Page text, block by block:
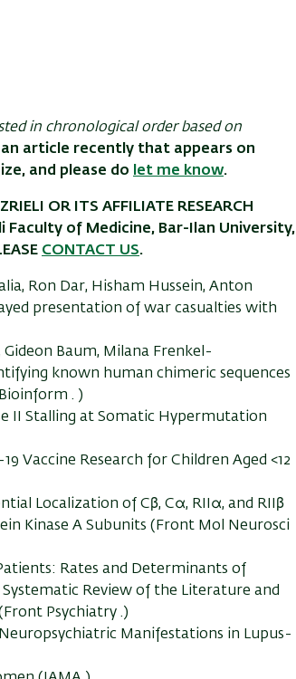
in chronological order based on
article recently that appears on
and please do let me know.
OR ITS AFFILIATE RESEARCH
Faculty of Medicine, Bar-Ilan University,
CONTACT US.
Ron Dar, Hisham Hussein, Anton
presentation of war casualties with
Baum, Milana Frenkel-
known human chimeric sequences
. )
II Stalling at Somatic Hypermutation
Vaccine Research for Children Aged <12
Localization of Cβ, Cα, RIIα, and RIIβ
Kinase A Subunits (Front Mol Neurosci
Rates and Determinants of
Review of the Literature and
Psychiatry .)
Manifestations in Lupus-